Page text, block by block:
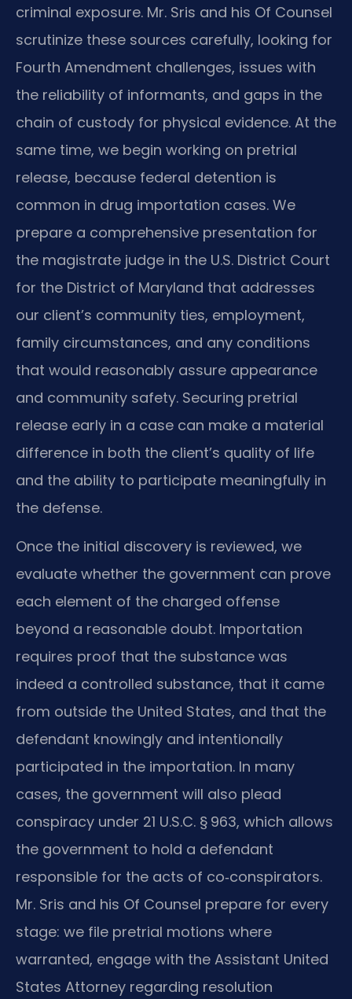
criminal exposure. Mr. Sris and his Of Counsel
scrutinize these sources carefully, looking for
Fourth Amendment challenges, issues with
the reliability of informants, and gaps in the
chain of custody for physical evidence. At the
same time, we begin working on pretrial
release, because federal detention is
common in drug importation cases. We
prepare a comprehensive presentation for
the magistrate judge in the U.S. District Court
for the District of Maryland that addresses
our client’s community ties, employment,
family circumstances, and any conditions
that would reasonably assure appearance
and community safety. Securing pretrial
release early in a case can make a material
difference in both the client’s quality of life
and the ability to participate meaningfully in
the defense.
Once the initial discovery is reviewed, we
evaluate whether the government can prove
each element of the charged offense
beyond a reasonable doubt. Importation
requires proof that the substance was
indeed a controlled substance, that it came
from outside the United States, and that the
defendant knowingly and intentionally
participated in the importation. In many
cases, the government will also plead
conspiracy under 21 U.S.C. § 963, which allows
the government to hold a defendant
responsible for the acts of co‑conspirators.
Mr. Sris and his Of Counsel prepare for every
stage: we file pretrial motions where
warranted, engage with the Assistant United
States Attorney regarding resolution